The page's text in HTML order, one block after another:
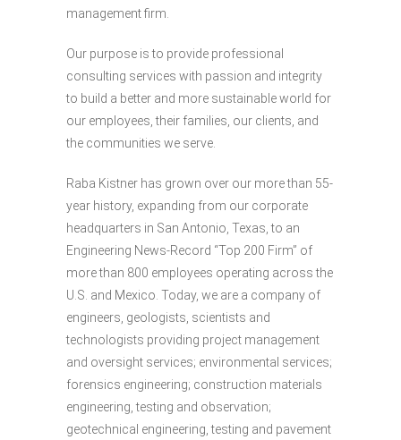
management firm.
Our purpose is to provide professional
consulting services with passion and integrity
to build a better and more sustainable world for
our employees, their families, our clients, and
the communities we serve.
Raba Kistner has grown over our more than 55-
year history, expanding from our corporate
headquarters in San Antonio, Texas, to an
Engineering News-Record “Top 200 Firm” of
more than 800 employees operating across the
U.S. and Mexico. Today, we are a company of
engineers, geologists, scientists and
technologists providing project management
and oversight services; environmental services;
forensics engineering; construction materials
engineering, testing and observation;
geotechnical engineering, testing and pavement